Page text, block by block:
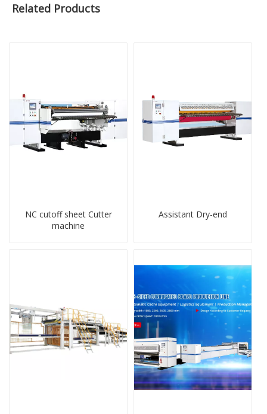
Related Products
NC cutoff sheet Cutter
machine
Assistant Dry-end